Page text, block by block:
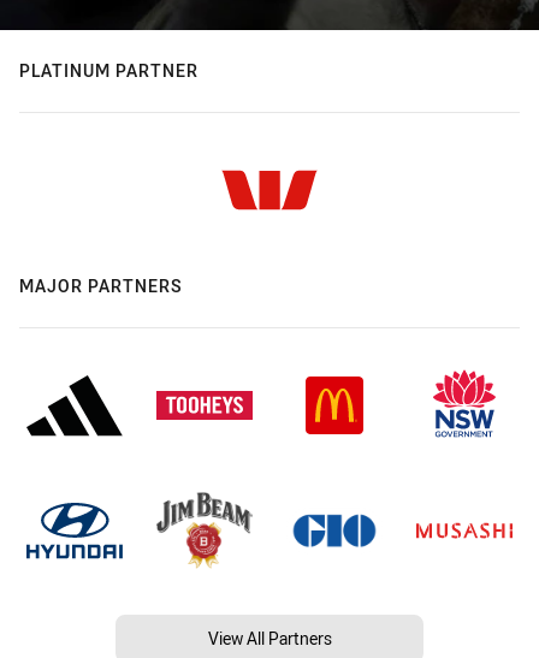
PLATINUM PARTNER
MAJOR PARTNERS
View All Partners